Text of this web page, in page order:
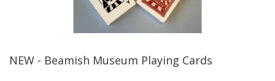
NEW - Beamish Museum Playing Cards